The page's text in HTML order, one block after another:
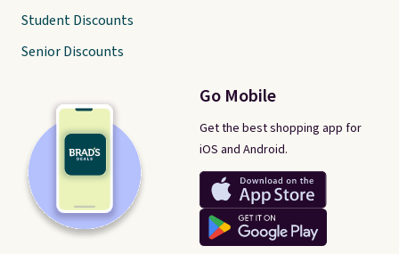
Go Mobile
Get the best shopping app for
iOS and Android.
Student Discounts
Senior Discounts